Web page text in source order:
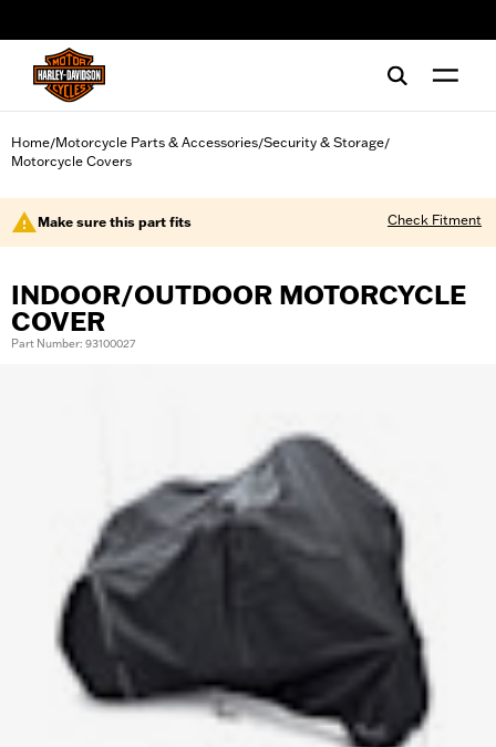
Home/Motorcycle Parts & Accessories/Security & Storage/
Motorcycle Covers
Make sure this part fits Check Fitment
INDOOR/OUTDOOR MOTORCYCLE
COVER
Part Number: 93100027